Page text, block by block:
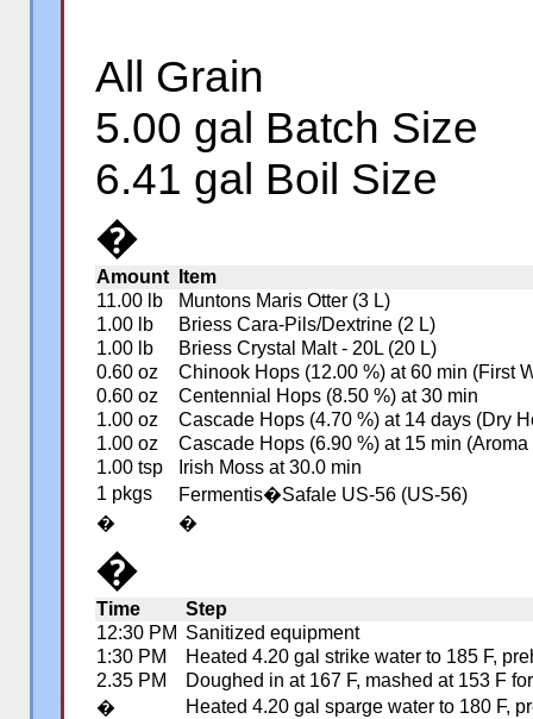
All Grain
5.00 gal Batch Size
6.41 gal Boil Size
�
Amount
Item
11.00 lb
Muntons Maris Otter (3 L)
1.00 lb
Briess Cara-Pils/Dextrine (2 L)
1.00 lb
Briess Crystal Malt - 20L (20 L)
0.60 oz
Chinook Hops (12.00 %) at 60 min (First
0.60 oz
Centennial Hops (8.50 %) at 30 min
1.00 oz
Cascade Hops (4.70 %) at 14 days (Dry
1.00 oz
Cascade Hops (6.90 %) at 15 min
1.00 tsp
Irish Moss at 30.0 min
1 pkgs
Fermentis�Safale US-56 (US-56)
�
�
�
Time
Step
12:30 PM Sanitized equipment
1:30 PM
Heated 4.20 gal strike water to 185 F,
2.35 PM
Doughed in at 167 F, mashed at 153 F
�
Heated 4.20 gal sparge water to 180 F,